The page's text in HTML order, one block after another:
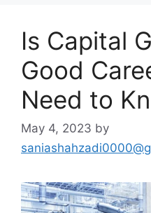
Is Capital
Good
Need to
May 4, 2023 by